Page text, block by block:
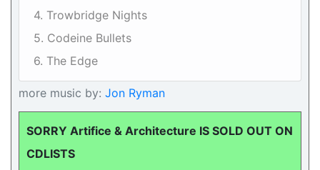
4. Trowbridge Nights
5. Codeine Bullets
6. The Edge
more music by: Jon Ryman
SORRY Artifice & Architecture IS SOLD OUT ON
CDLISTS